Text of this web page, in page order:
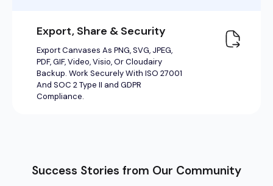
Success Stories from Our Community